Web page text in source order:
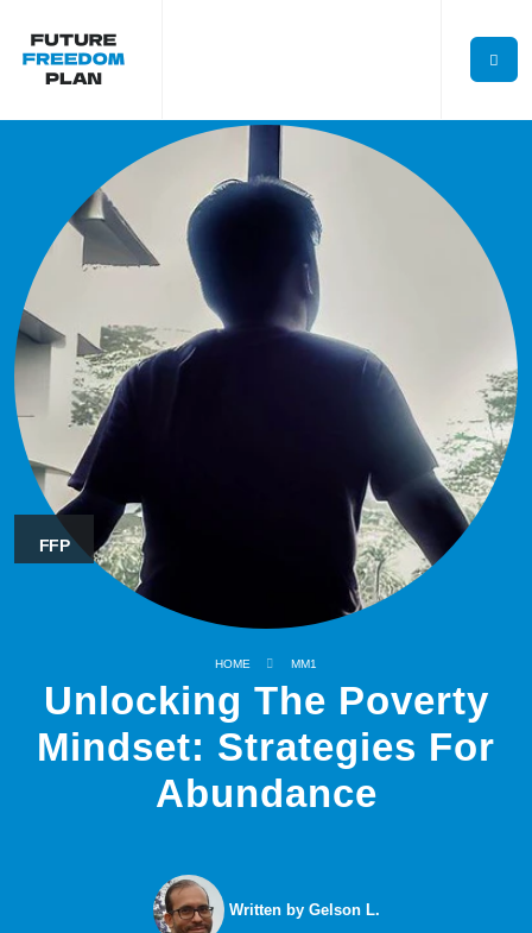
FFP
HOME MM1
Unlocking The Poverty
Mindset: Strategies For
Abundance
Written by Gelson L.